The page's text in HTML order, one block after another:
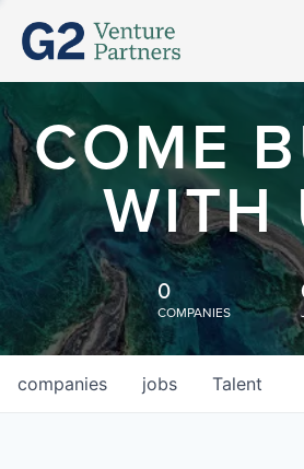
COME
WITH
0
COMPANIES
jobs
companies Talent